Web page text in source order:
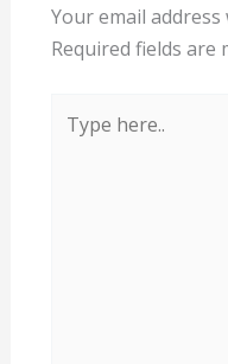
Your email
Required fields are
here..